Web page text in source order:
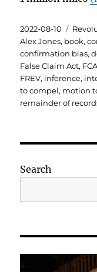
Posted
on
2022-08-10
Alex Jones, book,
confirmation bias,
False Claim Act, FCA
FREV, inference,
to compel, motion
remainder of
Search